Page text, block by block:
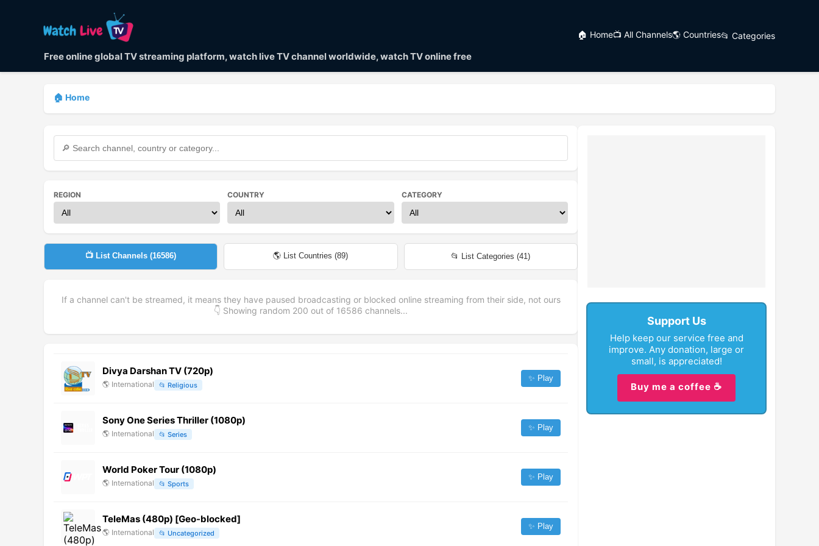
Free online global TV streaming platform, watch live TV channel worldwide, watch TV online free
🏠 Home📺 All Channels🌎 Countries📂 Categories
🏠 Home
REGION COUNTRY CATEGORY
📺 List Channels (16586) 🌎 List Countries (89) 📂 List Categories (41)
If a channel can't be streamed, it means they have paused broadcasting or blocked online streaming from their side, not ours
👇 Showing random 200 out of 16586 channels...
Divya Darshan TV (720p)
🌎 International 📂 Religious
✨ Play
Sony One Series Thriller (1080p)
🌎 International 📂 Series
✨ Play
World Poker Tour (1080p)
🌎 International 📂 Sports
✨ Play
TeleMas (480p) [Geo-blocked]
🌎 International 📂 Uncategorized
✨ Play
Support Us
Help keep our service free and
improve. Any donation, large or
small, is appreciated!
Buy me a coffee ☕